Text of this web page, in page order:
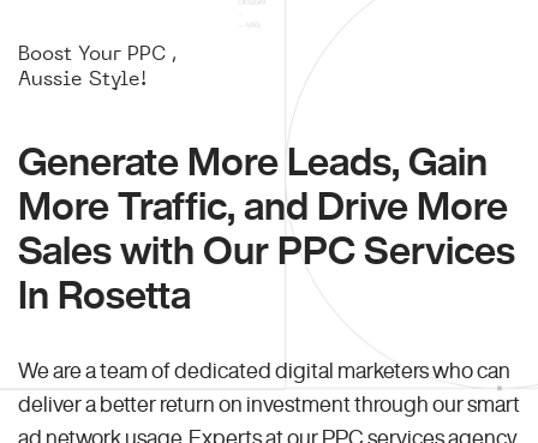
Boost Your PPC ,
Aussie Style!
Generate More Leads, Gain
More Traffic, and Drive More
Sales with Our PPC Services
In Rosetta
We are a team of dedicated digital marketers who can
deliver a better return on investment through our smart
ad network usage. Experts at our PPC services agency